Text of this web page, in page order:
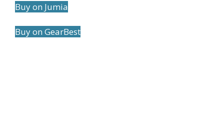
Buy on Jumia
Buy on GearBest